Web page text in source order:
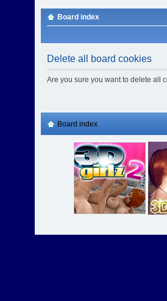
Board index
Delete all board cookies
Are you sure you want to delete all
Board index